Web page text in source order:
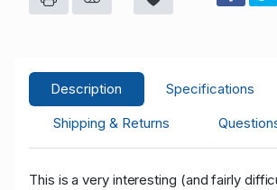
Description Specifications
Shipping & Returns
This is a very interesting (and fairly